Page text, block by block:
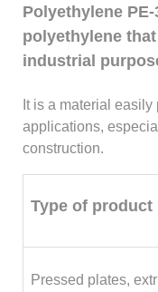
Polyethylene
polyethylene
industrial
It is a material
applications,
construction.
Type of product
Pressed plates,